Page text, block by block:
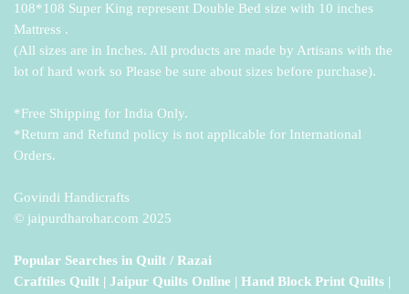
108*108 Super King represent Double Bed size with 10 inches
Mattress .
(All sizes are in Inches. All products are made by Artisans with the
lot of hard work so Please be sure about sizes before purchase).
*Free Shipping for India Only.
*Return and Refund policy is not applicable for International
Orders.
Govindi Handicrafts
© jaipurdharohar.com 2025
Popular Searches in Quilt / Razai
Craftiles Quilt | Jaipur Quilts Online | Hand Block Print Quilts |